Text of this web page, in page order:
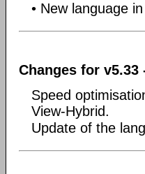
• New language
Changes for v5.33
Speed
View-Hybrid.
Update of the